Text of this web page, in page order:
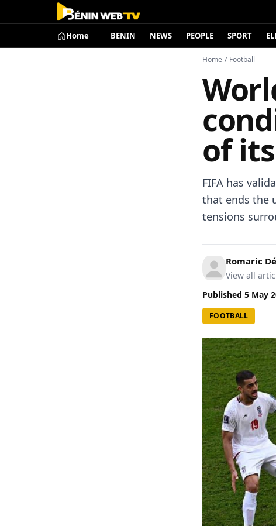
Home BENIN NEWS PEOPLE SPORT
Home / Football
of
FIFA has
that ends the
tensions
Romaric
View all
Published 5 May
FOOTBALL